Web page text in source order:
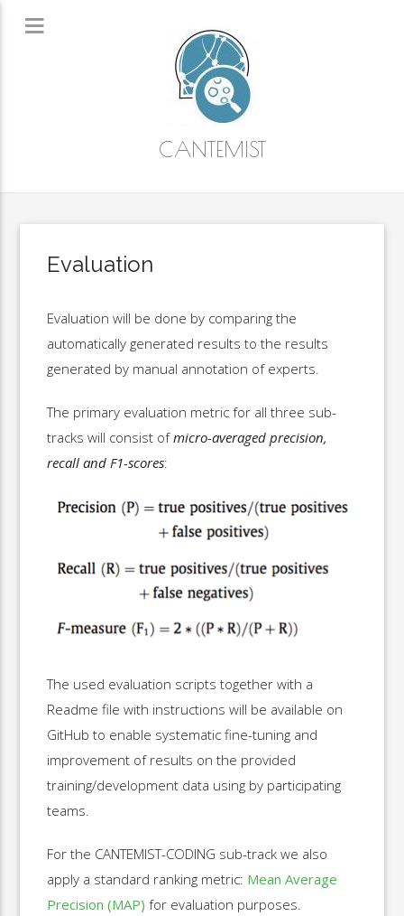
CANTEMIST
Evaluation
Evaluation will be done by comparing the
automatically generated results to the results
generated by manual annotation of experts.
The primary evaluation metric for all three sub-
tracks will consist ofmicro-averaged precision,
recall and F1-scores:
The used evaluation scripts together with a
Readme file with instructions will be available on
GitHub to enable systematic fine-tuning and
improvement of results on the provided
training/development data using by participating
teams.
For the CANTEMIST-CODING sub-track we also
apply a standard ranking metric: Mean Average
Precision (MAP) for evaluation purposes.